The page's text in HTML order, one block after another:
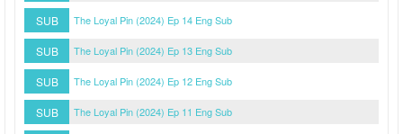
SUB The Loyal Pin (2024) Ep 14 Eng Sub
SUB The Loyal Pin (2024) Ep 13 Eng Sub
SUB The Loyal Pin (2024) Ep 12 Eng Sub
SUB The Loyal Pin (2024) Ep 11 Eng Sub